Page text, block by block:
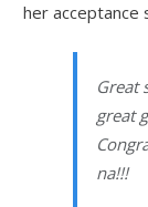
her acceptance
Great
great
na!!!